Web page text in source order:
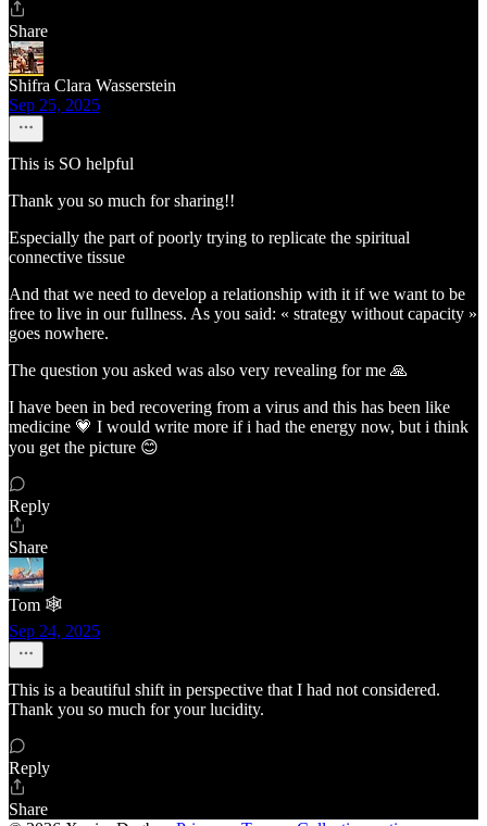
Share
Shifra Clara Wasserstein
Sep 25, 2025
This is SO helpful
Thank you so much for sharing!!
Especially the part of poorly trying to replicate the spiritual
connective tissue
And that we need to develop a relationship with it if we want to be
free to live in our fullness. As you said: « strategy without capacity »
goes nowhere.
The question you asked was also very revealing for me 🙏
I have been in bed recovering from a virus and this has been like
medicine 💗 I would write more if i had the energy now, but i think
you get the picture 😊
Reply
Share
Tom 🕸️
Sep 24, 2025
This is a beautiful shift in perspective that I had not considered.
Thank you so much for your lucidity.
Reply
Share